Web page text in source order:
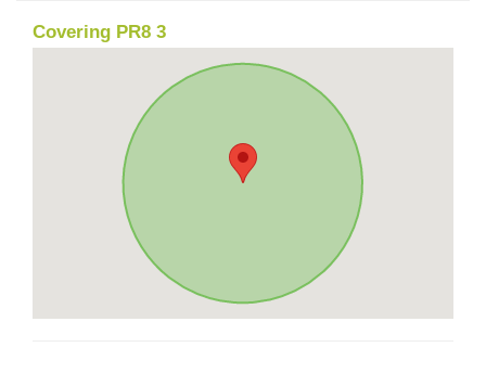
Covering PR8 3